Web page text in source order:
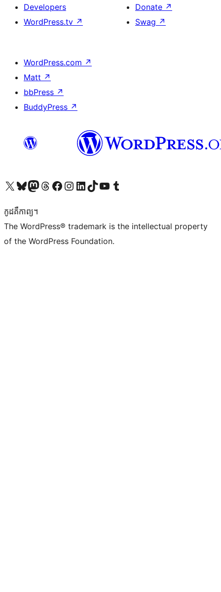
Developers
WordPress.tv ↗
Donate ↗
Swag ↗
WordPress.com ↗
Matt ↗
bbPress ↗
BuddyPress ↗
Visit our X (formerly Twitter) account
Visit our Bluesky account
Visit our Mastodon account
Visit our Threads account
Visit our Facebook page
Visit our Instagram account
Visit our LinkedIn account
Visit our TikTok account
Visit our YouTube channel
Visit our Tumblr account
កូដ​គឺកាព្យ។
The WordPress® trademark is the intellectual property
of the WordPress Foundation.